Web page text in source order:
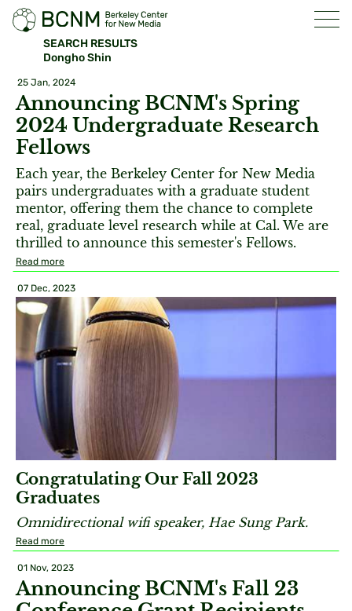
SEARCH RESULTS
Dongho Shin
25 Jan, 2024
Announcing BCNM's Spring
2024 Undergraduate Research
Fellows
Each year, the Berkeley Center for New Media
pairs undergraduates with a graduate student
mentor, offering them the chance to complete
real, graduate level research while at Cal. We are
thrilled to announce this semester's Fellows.
Read more
07 Dec, 2023
Congratulating Our Fall 2023
Graduates
Omnidirectional wifi speaker, Hae Sung Park.
Read more
01 Nov, 2023
Announcing BCNM's Fall 23